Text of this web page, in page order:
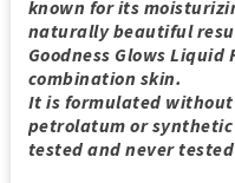
known for its
naturally beautiful
Goodness Glows
combination skin.
It is formulated
petrolatum or
tested and never